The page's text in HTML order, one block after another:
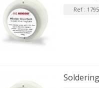
Ref : 1795